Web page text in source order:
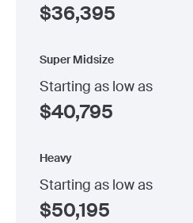
$36,395
Super Midsize
Starting as low as
$40,795
Heavy
Starting as low as
$50,195